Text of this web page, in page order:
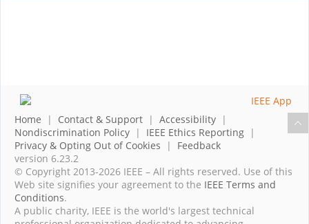
Home | Contact & Support | Accessibility |
Nondiscrimination Policy | IEEE Ethics Reporting |
Privacy & Opting Out of Cookies | Feedback
version 6.23.2
© Copyright 2013-2026 IEEE – All rights reserved. Use of this
Web site signifies your agreement to the IEEE Terms and
Conditions.
A public charity, IEEE is the world's largest technical